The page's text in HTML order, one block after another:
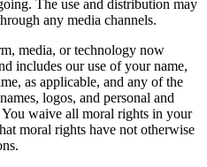
The use and distribution may
any media channels.
media, or technology now
includes our use of your name,
as applicable, and any of the
logos, and personal and
waive all moral rights in your
moral rights have not otherwise